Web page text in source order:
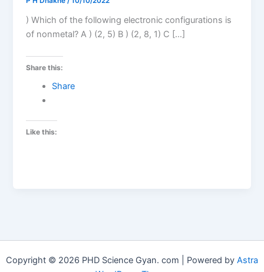
) Which of the following electronic configurations is
of nonmetal? A ) (2, 5) B ) (2, 8, 1) C […]
Share this:
Share
Like this:
Copyright © 2026 PHD Science Gyan. com | Powered by Astra